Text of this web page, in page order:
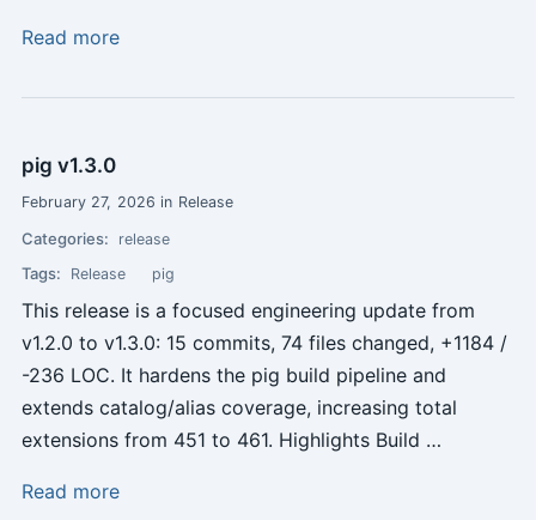
Read more
pig v1.3.0
February 27, 2026 in Release
Categories: release
Tags: Release pig
This release is a focused engineering update from
v1.2.0 to v1.3.0: 15 commits, 74 files changed, +1184 /
-236 LOC. It hardens the pig build pipeline and
extends catalog/alias coverage, increasing total
extensions from 451 to 461. Highlights Build …
Read more